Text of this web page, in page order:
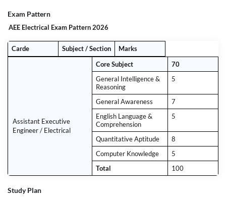
Exam Pattern
AEE Electrical Exam Pattern 2026
Carde Subject / Section Marks
Assistant Executive
Engineer / Electrical
Core Subject
70
General Intelligence &
Reasoning
5
General Awareness
7
English Language &
Comprehension
5
Quantitative Aptitude
8
Computer Knowledge
5
Total
100
Study Plan